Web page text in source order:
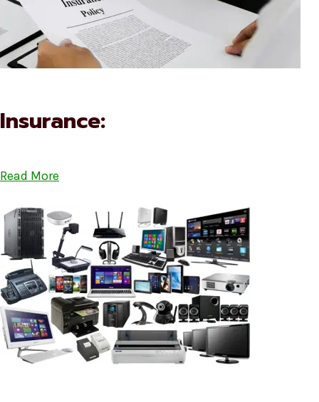
Insurance:
Read More